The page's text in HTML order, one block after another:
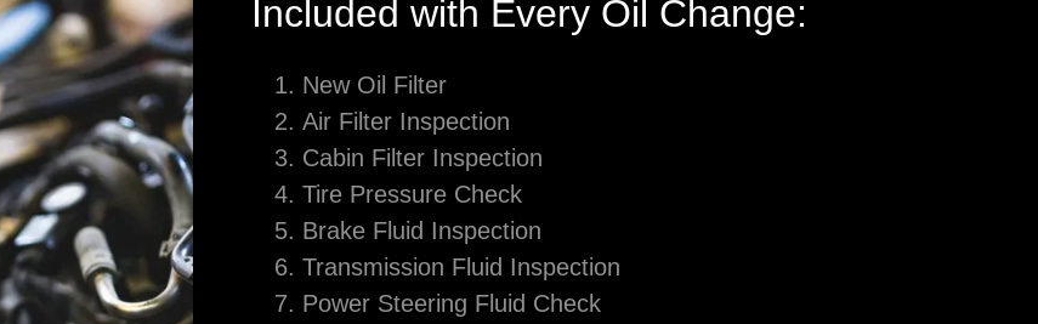
Included with Every Oil Change:
New Oil Filter
Air Filter Inspection
Cabin Filter Inspection
Tire Pressure Check
Brake Fluid Inspection
Transmission Fluid Inspection
Power Steering Fluid Check